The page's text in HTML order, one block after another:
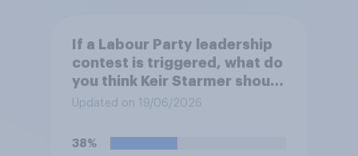
If a Labour Party leadership
contest is triggered, what do
you think Keir Starmer should
do?
Updated on 19/06/2026
38%